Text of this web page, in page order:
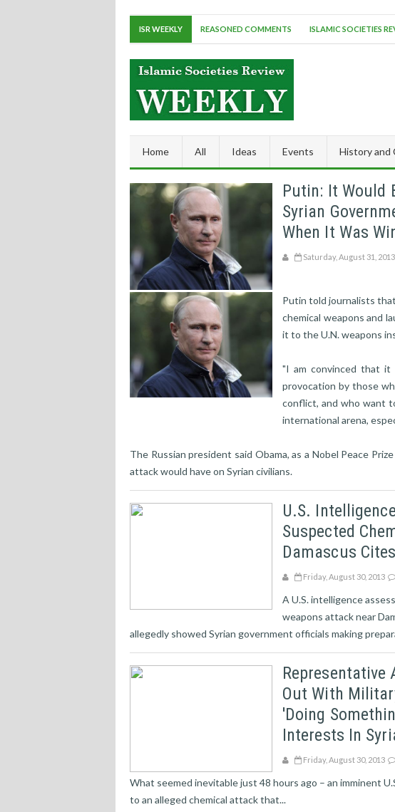
ISR WEEKLY REASONED COMMENTS ISLAMIC SOCIETIES
Home All Ideas Events History and
Putin: It Would
Syrian
When It Was
Saturday, August 31, 2013
Putin told journalists
chemical weapons and
it to the U.N. weapons
"I am convinced that it
provocation by those
conflict, and who want
international arena,
The Russian president said Obama, as a Nobel Peace
attack would have on Syrian civilians.
U.S.
Suspected
Damascus Cites
Friday, August 30, 2013
A U.S. intelligence
weapons attack near
allegedly showed Syrian government officials making
Representative
Out With
'doing
Interests In
Friday, August 30, 2013
What seemed inevitable just 48 hours ago – an imminent
to an alleged chemical attack that...